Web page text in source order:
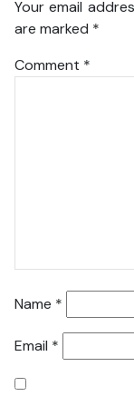
Your email
are marked *
Comment *
Name *
Email *